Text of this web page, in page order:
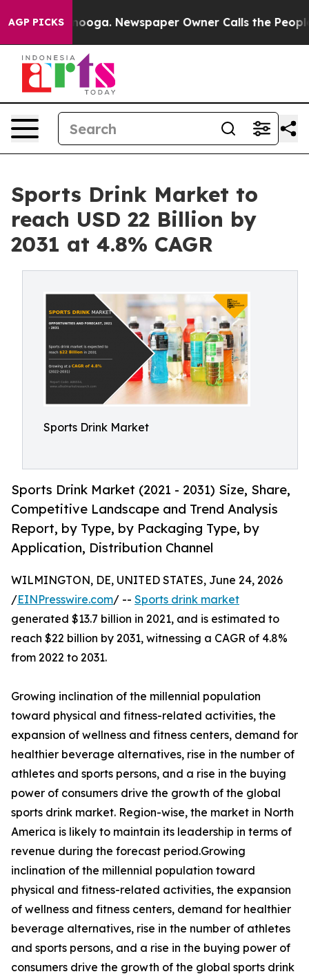
AGP PICKS Newspaper Owner Calls the People
Sports Drink Market to
reach USD 22 Billion by
2031 at 4.8% CAGR
Sports Drink Market
Sports Drink Market (2021 - 2031) Size, Share,
Competitive Landscape and Trend Analysis
Report, by Type, by Packaging Type, by
Application, Distribution Channel
WILMINGTON, DE, UNITED STATES, June 24, 2026
/EINPresswire.com/ -- Sports drink market
generated $13.7 billion in 2021, and is estimated to
reach $22 billion by 2031, witnessing a CAGR of 4.8%
from 2022 to 2031.
Growing inclination of the millennial population
toward physical and fitness-related activities, the
expansion of wellness and fitness centers, demand for
healthier beverage alternatives, rise in the number of
athletes and sports persons, and a rise in the buying
power of consumers drive the growth of the global
sports drink market. Region-wise, the market in North
America is likely to maintain its leadership in terms of
revenue during the forecast period.Growing
inclination of the millennial population toward
physical and fitness-related activities, the expansion
of wellness and fitness centers, demand for healthier
beverage alternatives, rise in the number of athletes
and sports persons, and a rise in the buying power of
consumers drive the growth of the global sports drink